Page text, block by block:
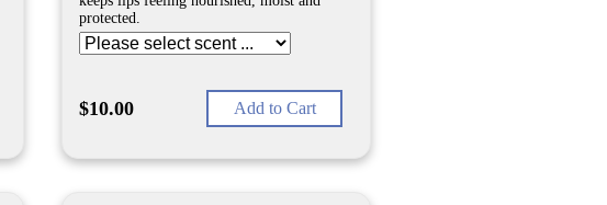
protected.
$10.00 Add to Cart